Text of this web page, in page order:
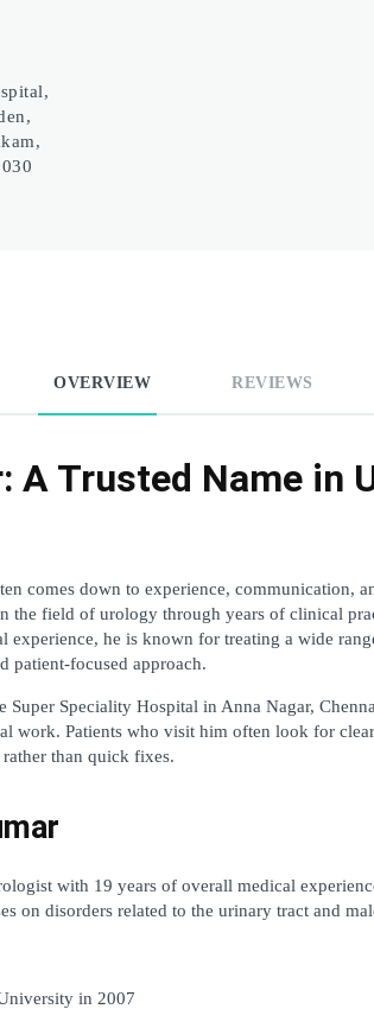
OVERVIEW REVIEWS
A Trusted Name in
comes down to experience, communication,
the field of urology through years of clinical
experience, he is known for treating a wide
patient-focused approach.
Super Speciality Hospital in Anna Nagar,
work. Patients who visit him often look for
than quick fixes.
with 19 years of overall medical
on disorders related to the urinary tract and
in 2007